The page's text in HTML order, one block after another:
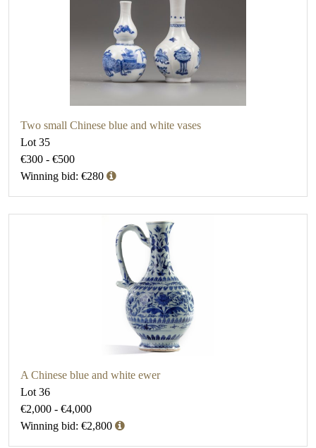
Two small Chinese blue and white vases
Lot 35
€300 - €500
Winning bid: €280
A Chinese blue and white ewer
Lot 36
€2,000 - €4,000
Winning bid: €2,800